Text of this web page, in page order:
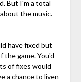
But I'm a total
the music.
have fixed but
the game. You'd
of fixes would
a chance to liven